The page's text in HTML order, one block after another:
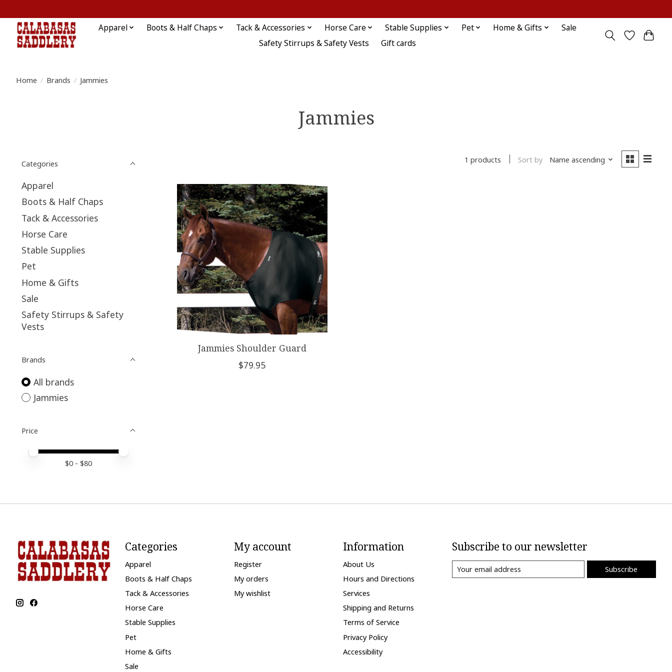
Apparel Boots & Half Chaps Tack & Accessories Horse Care Stable Supplies Pet Home & Gifts
Sale
Safety Stirrups & Safety Vests
Gift cards
Home / Brands / Jammies
Jammies
Categories
Apparel
Boots & Half Chaps
Tack & Accessories
Horse Care
Stable Supplies
Pet
Home & Gifts
Sale
Safety Stirrups & Safety
Vests
Brands
All brands
Jammies
Price
Price minimum value
Price maximum value
$0 - $80
1 products Sort by Name ascending
Jammies Shoulder Guard
$79.95
Categories
Apparel
Boots & Half Chaps
Tack & Accessories
Horse Care
Stable Supplies
Pet
Home & Gifts
Sale
My account
Register
My orders
My wishlist
Information
About Us
Hours and Directions
Services
Shipping and Returns
Terms of Service
Privacy Policy
Accessibility
Subscribe to our newsletter
Subscribe